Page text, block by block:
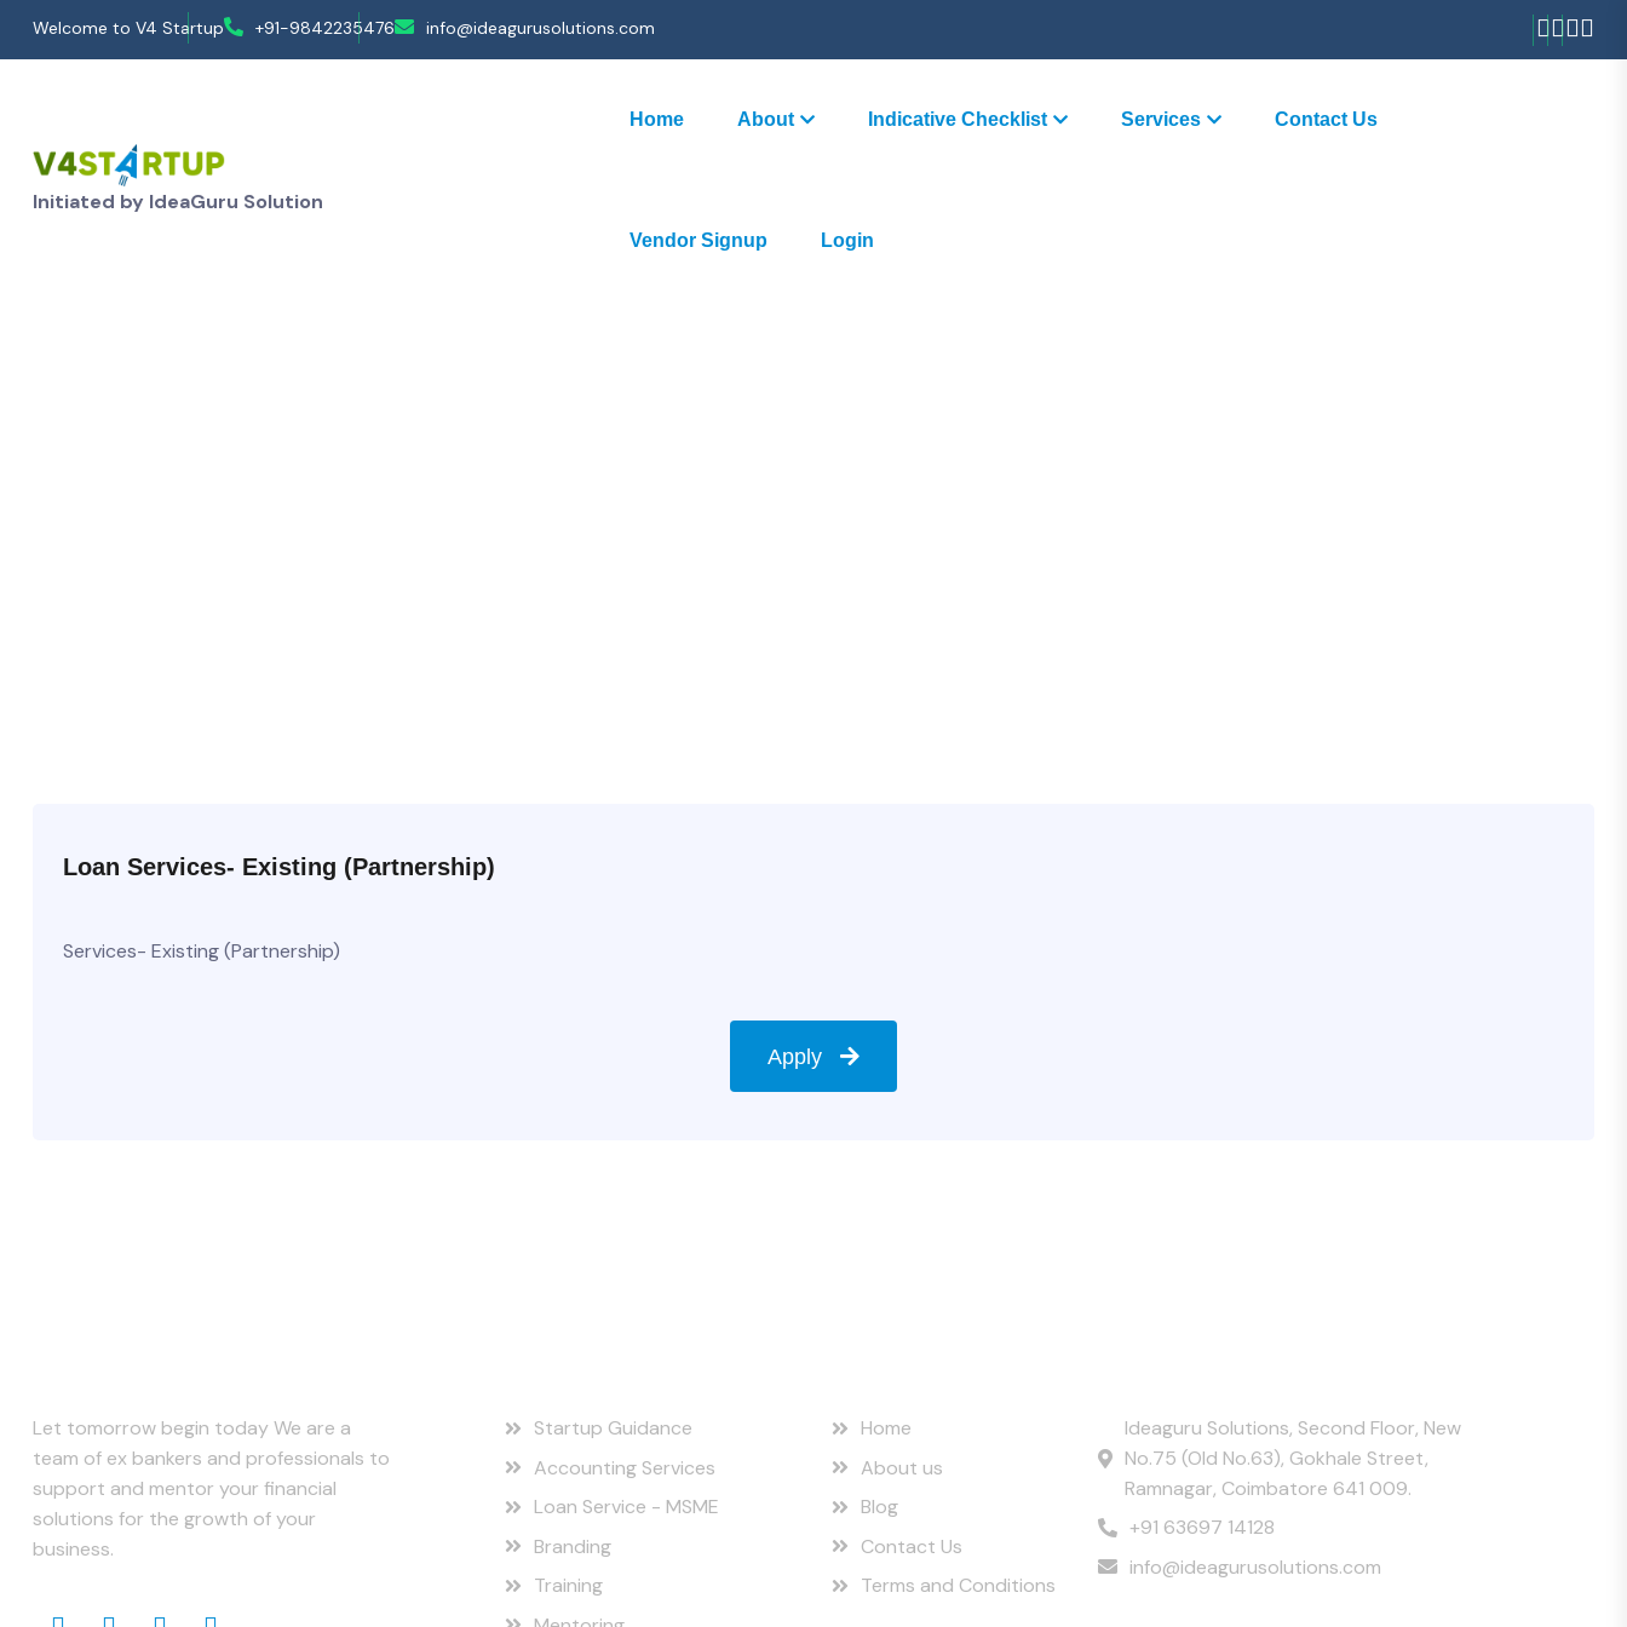
Welcome to V4 Startup +91-9842235476 info@ideagurusolutions.com
Initiated by IdeaGuru Solution
Home About Indicative Checklist Services Contact Us
Vendor Signup Login
Loan Services- Existing (Partnership)
Services- Existing (Partnership)
Apply
Let tomorrow begin today We are a
team of ex bankers and professionals to
support and mentor your financial
solutions for the growth of your
business.
Startup Guidance
Accounting Services
Loan Service - MSME
Branding
Training
Home
About us
Blog
Contact Us
Terms and Conditions
Ideaguru Solutions, Second Floor, New
No.75 (Old No.63), Gokhale Street,
Ramnagar, Coimbatore 641 009.
+91 63697 14128
info@ideagurusolutions.com